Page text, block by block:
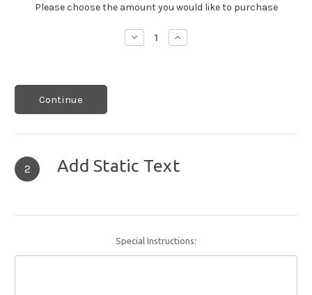
Please choose the amount you would like to purchase
Decrease
Quantity:
Increase
Quantity:
Continue
2 Add Static Text
Special Instructions: